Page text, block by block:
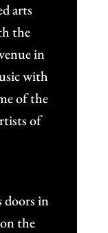
arts
the
in
with
of the
of
doors in
the